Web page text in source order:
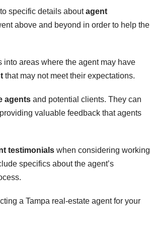
specific details aboutagent
above and beyond in order to help the
areas where the agent may have
that may not meet their expectations.
agents and potential clients. They can
valuable feedback that agents
testimonials when considering working
specifics about the agent’s
a Tampa real-estate agent for your